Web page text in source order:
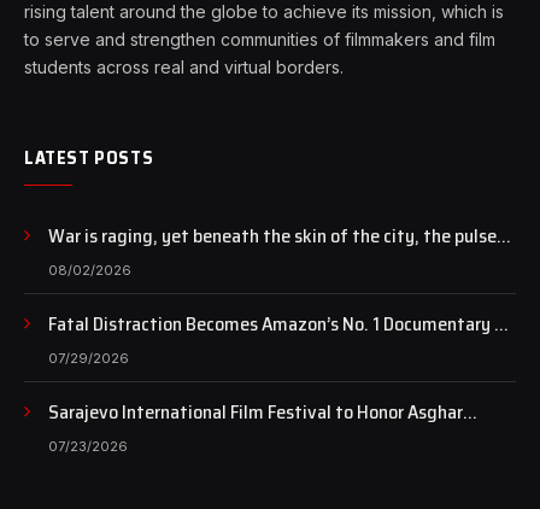
rising talent around the globe to achieve its mission, which is
to serve and strengthen communities of filmmakers and film
students across real and virtual borders.
LATEST POSTS
War is raging, yet beneath the skin of the city, the pulse
of art still beats…
08/02/2026
Fatal Distraction Becomes Amazon’s No. 1 Documentary as
Case Continues to Draw National Attention
07/29/2026
Sarajevo International Film Festival to Honor Asghar
Farhadi with the Honorary Heart of Sarajevo Award
07/23/2026